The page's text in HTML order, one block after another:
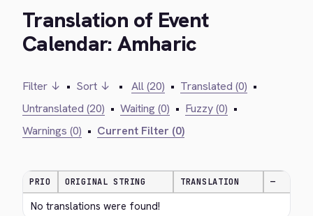
Translation of Event
Calendar: Amharic
Filter ↓ • Sort ↓ • All (20) • Translated (0) •
Untranslated (20) • Waiting (0) • Fuzzy (0) •
Warnings (0) • Current Filter (0)
PRIO ORIGINAL STRING TRANSLATION —
No translations were found!